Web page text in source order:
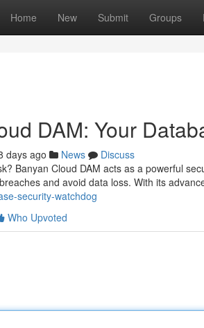
Home New Submit Groups
DAM: Your
days ago News
Discuss
Banyan Cloud DAM acts as a powerful
and avoid data loss. With its
security-watchdog
Who Upvoted